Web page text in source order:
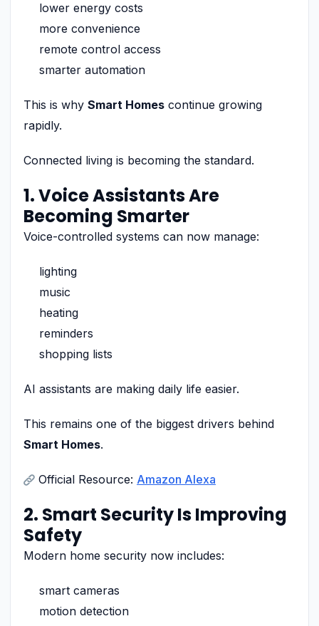
lower energy costs
more convenience
remote control access
smarter automation
This is why Smart Homes continue growing
rapidly.
Connected living is becoming the standard.
1. Voice Assistants Are
Becoming Smarter
Voice-controlled systems can now manage:
lighting
music
heating
reminders
shopping lists
AI assistants are making daily life easier.
This remains one of the biggest drivers behind
Smart Homes.
Official Resource: Amazon Alexa
2. Smart Security Is Improving
Safety
Modern home security now includes:
smart cameras
motion detection